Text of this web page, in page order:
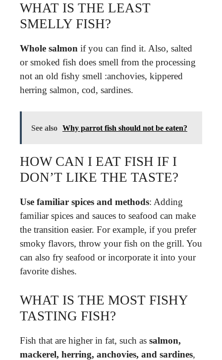
WHAT IS THE LEAST
SMELLY FISH?
Whole salmon if you can find it. Also, salted
or smoked fish does smell from the processing
not an old fishy smell :anchovies, kippered
herring salmon, cod, sardines.
See also Why parrot fish should not be eaten?
HOW CAN I EAT FISH IF I
DON’T LIKE THE TASTE?
Use familiar spices and methods: Adding
familiar spices and sauces to seafood can make
the transition easier. For example, if you prefer
smoky flavors, throw your fish on the grill. You
can also fry seafood or incorporate it into your
favorite dishes.
WHAT IS THE MOST FISHY
TASTING FISH?
Fish that are higher in fat, such as salmon,
mackerel, herring, anchovies, and sardines,